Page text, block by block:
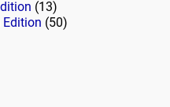
(13)
Edition (50)